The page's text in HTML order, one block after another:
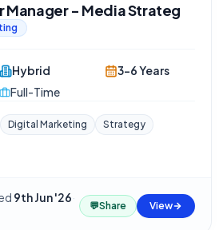
Manager - Media Strateg
Hybrid
Full-Time
3-6 Years
Digital Marketing Strategy
9th Jun '26·
💬Share View